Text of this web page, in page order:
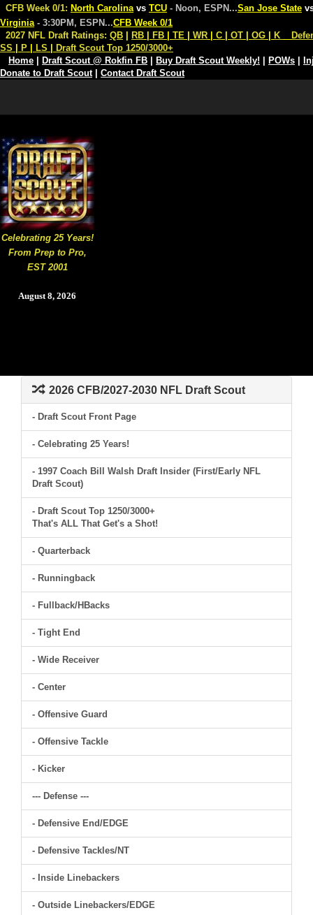
Celebrating 25 Years!
From Prep to Pro,
EST 2001
August 8, 2026
CFB Week 0/1: North Carolina vs TCU - Noon, ESPN...San Jose State
Virginia - 3:30PM, ESPN...CFB Week 0/1
2027 NFL Draft Ratings: QB RB FB TE WR C OT OG K
SS
P LS
Draft Scout Top 1250/3000+
Home
Draft Scout @ Rokfin FB Buy Draft Scout Weekly! POWs
Donate to Draft Scout| Contact Draft Scout
2026 CFB/2027-2030 NFL Draft Scout
- Draft Scout Front Page
- Celebrating 25 Years!
- 1997 Coach Bill Walsh Draft Insider (First/Early NFL
Draft Scout)
- Draft Scout Top 1250/3000+
That's ALL That Get's a Shot!
- Quarterback
- Runningback
- Fullback/HBacks
- Tight End
- Wide Receiver
- Center
- Offensive Guard
- Offensive Tackle
- Kicker
--- Defense ---
- Defensive End/EDGE
- Defensive Tackles/NT
- Inside Linebackers
- Outside Linebackers/EDGE